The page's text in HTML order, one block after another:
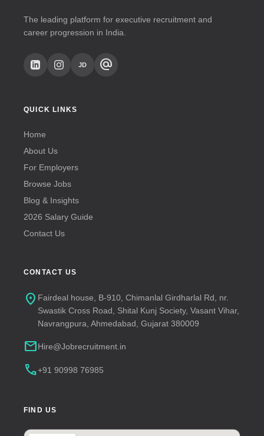
The leading platform for executive recruitment and
career progression in India.
JD alternate_email
QUICK LINKS
Home
About Us
For Employers
Browse Jobs
Blog & Insights
2026 Salary Guide
Contact Us
CONTACT US
location_on Fairdeal house, B-910, Chimanlal Girdharlal Rd, nr.
Swastik Cross Road, Shital Kunj Society, Vasant Vihar,
Navrangpura, Ahmedabad, Gujarat 380009
mailHire@Jobrecruitment.in
call+91 90998 76985
FIND US